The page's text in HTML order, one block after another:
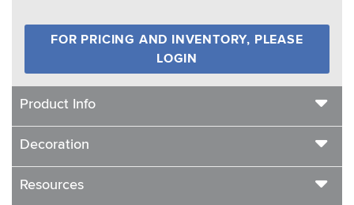
FOR PRICING AND INVENTORY, PLEASE
LOGIN
Product Info
Decoration
Resources